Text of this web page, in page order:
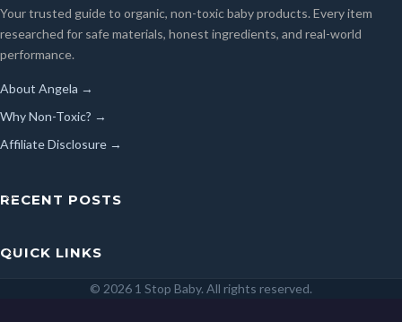
Your trusted guide to organic, non-toxic baby products. Every item
researched for safe materials, honest ingredients, and real-world
performance.
About Angela →
Why Non-Toxic? →
Affiliate Disclosure →
RECENT POSTS
QUICK LINKS
© 2026 1 Stop Baby. All rights reserved.